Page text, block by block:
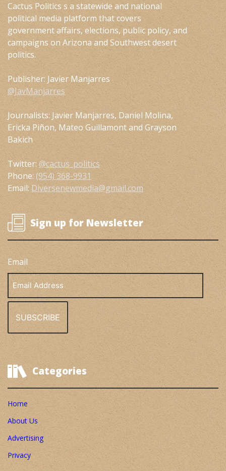
Cactus Politics s a statewide and national
political media platform that covers
government affairs, elections, public policy, and
campaigns on Arizona and Southwest desert
politics.
Publisher: Javier Manjarres
@JavManjarres
Journalists: Javier Manjarres, Daniel Molina,
Ericka Piñon, Mateo Guillamont and Grayson
Bakich
Twitter: @cactus_politics
Phone: (954) 368-9931
Email: Diversenewmedia@gmail.com
Sign up for Newsletter
Email
Address
Categories
Home
About Us
Advertising
Privacy